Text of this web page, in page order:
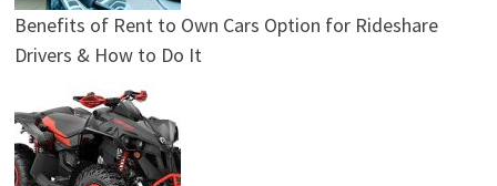
Benefits of Rent to Own Cars Option for Rideshare
Drivers & How to Do It